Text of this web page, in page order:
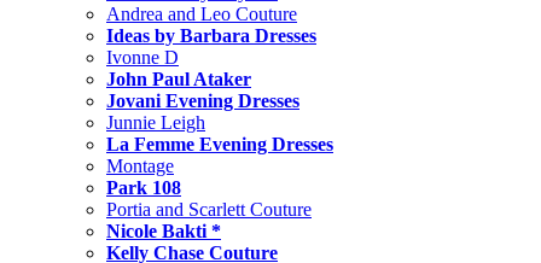
Andrea and Leo Couture
Ideas by Barbara Dresses
Ivonne D
John Paul Ataker
Jovani Evening Dresses
Junnie Leigh
La Femme Evening Dresses
Montage
Park 108
Portia and Scarlett Couture
Nicole Bakti *
Kelly Chase Couture